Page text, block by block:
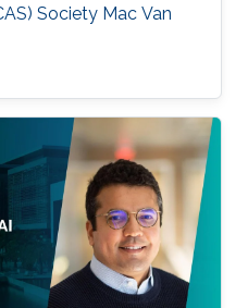
Society Mac Van